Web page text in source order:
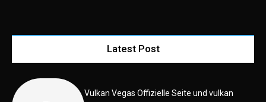
Latest Post
Vulkan Vegas Offizielle Seite und vulkan